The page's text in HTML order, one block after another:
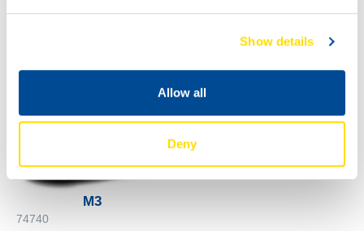
Show details
Allow all
Deny
HANSA POWER
HANSA POWER
M3
74740
74740
HANSA POWER